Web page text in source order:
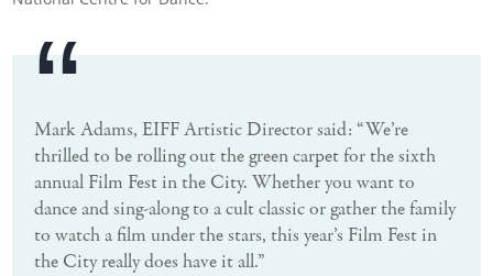
Mark Adams, EIFF Artistic Director said: “We’re
thrilled to be rolling out the green carpet for the sixth
annual Film Fest in the City. Whether you want to
dance and sing-along to a cult classic or gather the family
to watch a film under the stars, this year’s Film Fest in
the City really does have it all.”